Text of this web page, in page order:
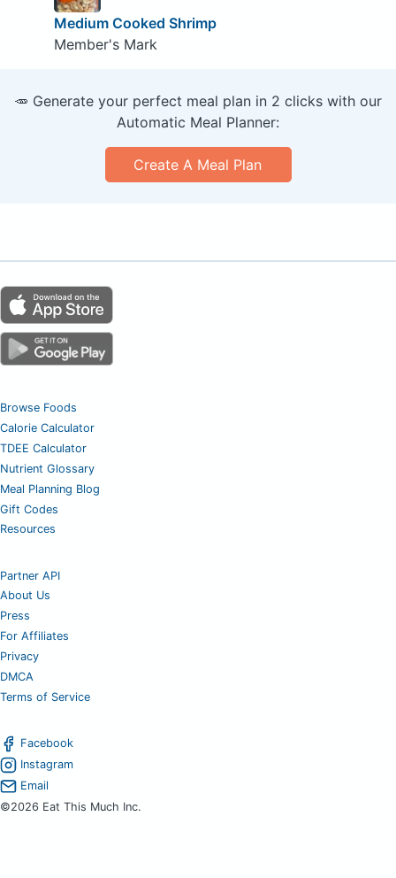
Medium Cooked Shrimp
Member's Mark
🥕 Generate your perfect meal plan in 2 clicks with our
Automatic Meal Planner:
Create A Meal Plan
Browse Foods
Calorie Calculator
TDEE Calculator
Nutrient Glossary
Meal Planning Blog
Gift Codes
Resources
Partner API
About Us
Press
For Affiliates
Privacy
DMCA
Terms of Service
Facebook
Instagram
Email
©2026 Eat This Much Inc.